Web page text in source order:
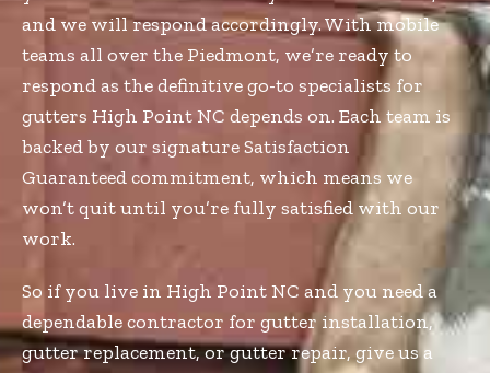
and we will respond accordingly. With mobile
teams all over the Piedmont, we’re ready to
respond as the definitive go-to specialists for
gutters High Point NC depends on. Each team is
backed by our signature Satisfaction
Guaranteed commitment, which means we
won’t quit until you’re fully satisfied with our
work.
So if you live in High Point NC and you need a
dependable contractor for gutter installation,
gutter replacement, or gutter repair, give us a